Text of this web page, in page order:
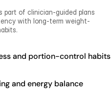
part of clinician-guided plans
with long-term weight-
and portion-control habits
and energy balance